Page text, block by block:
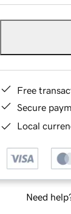
Free
Secure
Local
Need